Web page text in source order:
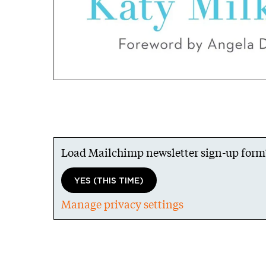
Load Mailchimp newsletter sign-up
YES (THIS TIME)
Manage privacy settings